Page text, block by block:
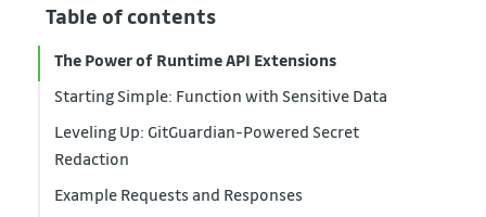
Table of contents
The Power of Runtime API Extensions
Starting Simple: Function with Sensitive Data
Leveling Up: GitGuardian-Powered Secret
Redaction
Example Requests and Responses